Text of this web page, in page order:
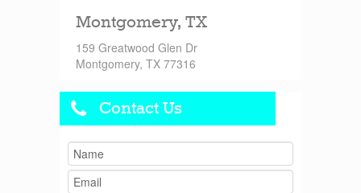
Montgomery, TX
159 Greatwood Glen Dr
Montgomery, TX 77316
Contact Us